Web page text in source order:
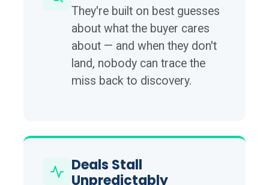
They're built on best guesses
about what the buyer cares
about — and when they don't
land, nobody can trace the
miss back to discovery.
Deals Stall
Unpredictably